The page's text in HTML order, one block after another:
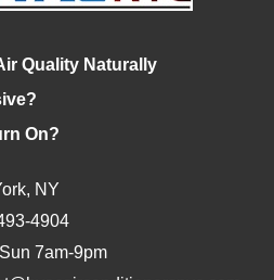
Quality Naturally
On?
NY
4904
7am-9pm